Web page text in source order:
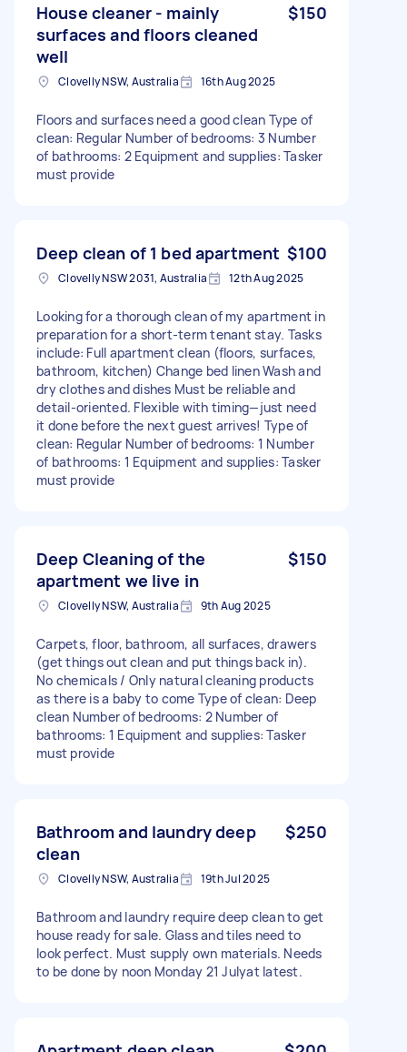
House cleaner - mainly
surfaces and floors cleaned
well
$150
Clovelly NSW, Australia 16th Aug 2025
Floors and surfaces need a good clean Type of
clean: Regular Number of bedrooms: 3 Number
of bathrooms: 2 Equipment and supplies: Tasker
must provide
Deep clean of 1 bed apartment $100
Clovelly NSW 2031, Australia 12th Aug 2025
Looking for a thorough clean of my apartment in
preparation for a short-term tenant stay. Tasks
include: Full apartment clean (floors, surfaces,
bathroom, kitchen) Change bed linen Wash and
dry clothes and dishes Must be reliable and
detail-oriented. Flexible with timing—just need
it done before the next guest arrives! Type of
clean: Regular Number of bedrooms: 1 Number
of bathrooms: 1 Equipment and supplies: Tasker
must provide
Deep Cleaning of the
apartment we live in
$150
Clovelly NSW, Australia 9th Aug 2025
Carpets, floor, bathroom, all surfaces, drawers
(get things out clean and put things back in).
No chemicals / Only natural cleaning products
as there is a baby to come Type of clean: Deep
clean Number of bedrooms: 2 Number of
bathrooms: 1 Equipment and supplies: Tasker
must provide
Bathroom and laundry deep
clean
$250
Clovelly NSW, Australia 19th Jul 2025
Bathroom and laundry require deep clean to get
house ready for sale. Glass and tiles need to
look perfect. Must supply own materials. Needs
to be done by noon Monday 21 Julyat latest.